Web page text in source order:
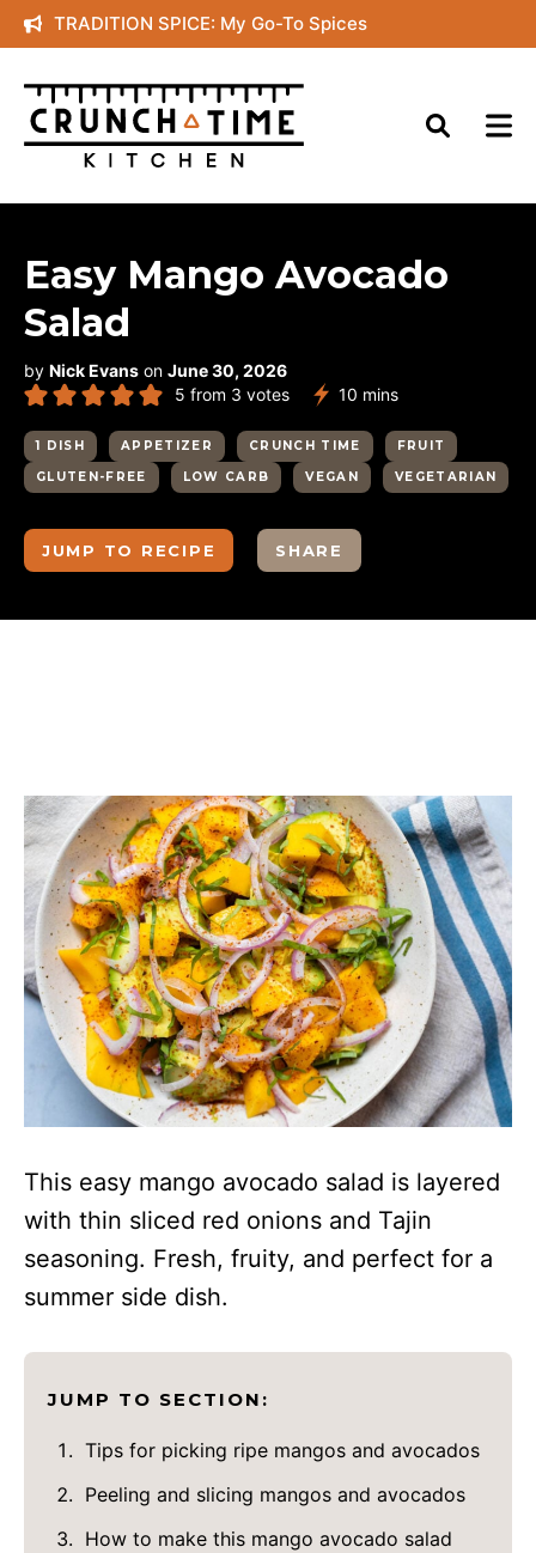
Skip
to
content
TRADITION SPICE: My Go-To Spices
Easy Mango Avocado
Salad
by Nick Evans on June 30, 2026
5 from 3 votes 10 minutes
mins
1 DISH APPETIZER CRUNCH TIME
FRUIT
GLUTEN-FREE
LOW CARB VEGAN VEGETARIAN
JUMP TO RECIPE SHARE
This easy mango avocado salad is layered
with thin sliced red onions and Tajin
seasoning. Fresh, fruity, and perfect for a
summer side dish.
JUMP TO SECTION:
Tips for picking ripe mangos and avocados
Peeling and slicing mangos and avocados
How to make this mango avocado salad